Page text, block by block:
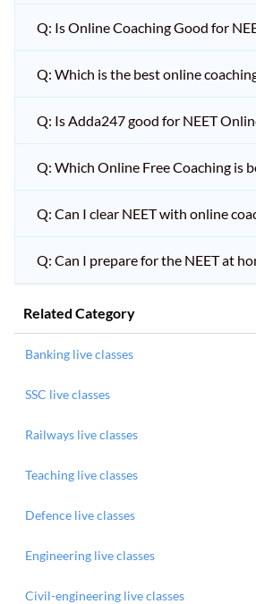
Q: Is Online Coaching Good for
Q: Which is the best online
Q: Is Adda247 good for NEET
Q: Which Online Free Coaching is
Q: Can I clear NEET with online
Q: Can I prepare for the NEET at
Related Category
Banking live classes
SSC live classes
Railways live classes
Teaching live classes
Defence live classes
Engineering live classes
Civil-engineering live classes